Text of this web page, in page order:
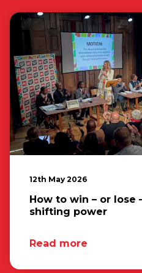
12th May 2026
How to win – or lose
shifting power
Read more